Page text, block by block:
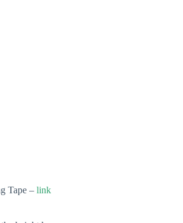
Tape –link